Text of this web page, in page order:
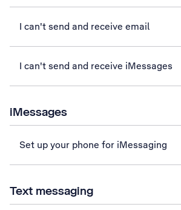
I can't send and receive email
I can't send and receive iMessages
iMessages
Set up your phone for iMessaging
Text messaging